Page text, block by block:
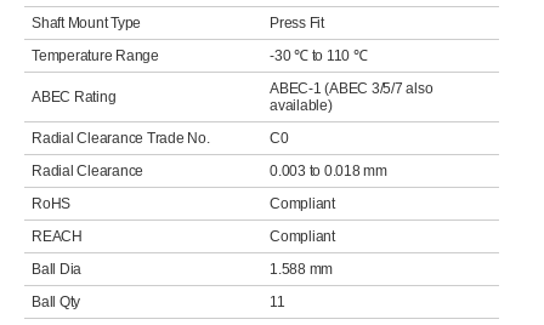
Shaft Mount Type
Press Fit
Temperature Range
-30 ℃ to 110 ℃
ABEC Rating
ABEC-1 (ABEC 3/5/7 also
available)
Radial Clearance Trade No.
C0
Radial Clearance
0.003 to 0.018 mm
RoHS
Compliant
REACH
Compliant
Ball Dia
1.588 mm
Ball Qty
11